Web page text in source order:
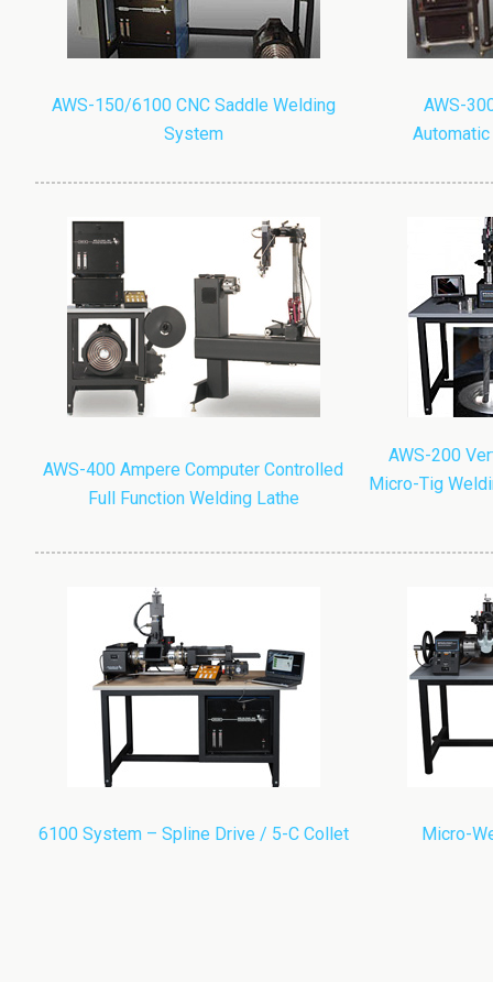
AWS-150/6100 CNC Saddle Welding
System
AWS-
AWS-400 Ampere Computer Controlled
Full Function Welding Lathe
AWS-200
Micro-Tig
6100 System – Spline Drive / 5-C Collet Micro-